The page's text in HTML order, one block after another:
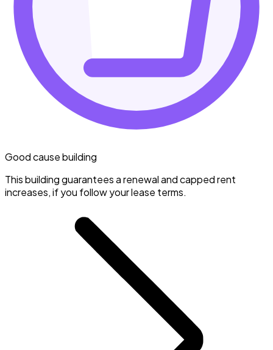
Good cause building
This building guarantees a renewal and capped rent
increases, if you follow your lease terms.